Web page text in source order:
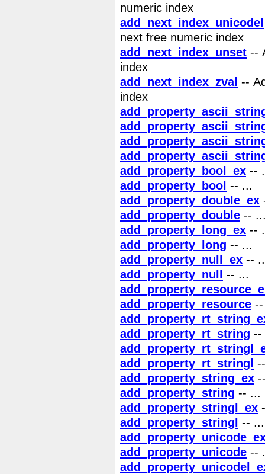
numeric index
add_next_index_unicodel
next free numeric index
add_next_index_unset --
index
add_next_index_zval --
index
add_property_bool_ex --
add_property_bool -- ...
add_property_double_ex
add_property_double --
add_property_long_ex --
add_property_long -- ...
add_property_null_ex --
add_property_null -- ...
add_property_resource
add_property_rt_string --
add_property_rt_stringl
add_property_string_ex
add_property_string -- ...
add_property_stringl_ex
add_property_stringl -- ...
add_property_unicode --